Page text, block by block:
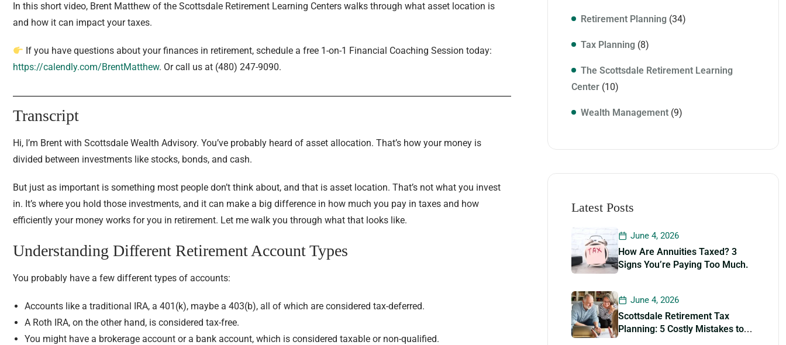
In this short video, Brent Matthew of the Scottsdale Retirement Learning Centers walks through what asset location is
and how it can impact your taxes.
If you have questions about your finances in retirement, schedule a free 1-on-1 Financial Coaching Session today:
https://calendly.com/BrentMatthew. Or call us at (480) 247-9090.
Transcript
Hi, I’m Brent with Scottsdale Wealth Advisory. You’ve probably heard of asset allocation. That’s how your money is
divided between investments like stocks, bonds, and cash.
But just as important is something most people don’t think about, and that is asset location. That’s not what you invest
in. It’s where you hold those investments, and it can make a big difference in how much you pay in taxes and how
efficiently your money works for you in retirement. Let me walk you through what that looks like.
Understanding Different Retirement Account Types
You probably have a few different types of accounts:
Accounts like a traditional IRA, a 401(k), maybe a 403(b), all of which are considered tax-deferred.
A Roth IRA, on the other hand, is considered tax-free.
You might have a brokerage account or a bank account, which is considered taxable or non-qualified.
Retirement Planning (34)
Tax Planning (8)
The Scottsdale Retirement Learning
Center (10)
Wealth Management (9)
Latest Posts
June 4, 2026
How Are Annuities Taxed? 3
Signs You’re Paying Too Much.
June 4, 2026
Scottsdale Retirement Tax
Planning: 5 Costly Mistakes to